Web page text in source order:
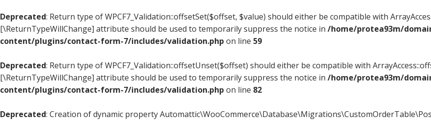
Deprecated: Return type of WPCF7_Validation::offsetSet($offset, $value) should either be compatible with
[\ReturnTypeWillChange] attribute should be used to temporarily suppress the notice in /home/protea93m/
content/plugins/contact-form-7/includes/validation.php on line 59
Deprecated: Return type of WPCF7_Validation::offsetUnset($offset) should either be compatible with
[\ReturnTypeWillChange] attribute should be used to temporarily suppress the notice in /home/protea93m/
content/plugins/contact-form-7/includes/validation.php on line 82
Deprecated: Creation of dynamic property